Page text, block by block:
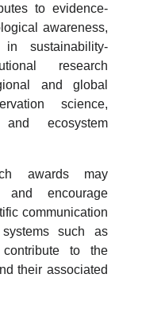
to evidence-
awareness,
sustainability-
research
and global
science,
and ecosystem
awards may
and encourage
communication
such as
to the
their associated